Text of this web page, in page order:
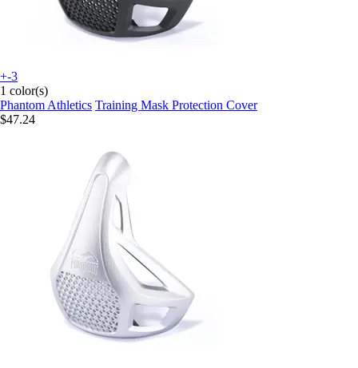
+-3
1 color(s)
Phantom Athletics Training Mask Protection Cover
$47.24